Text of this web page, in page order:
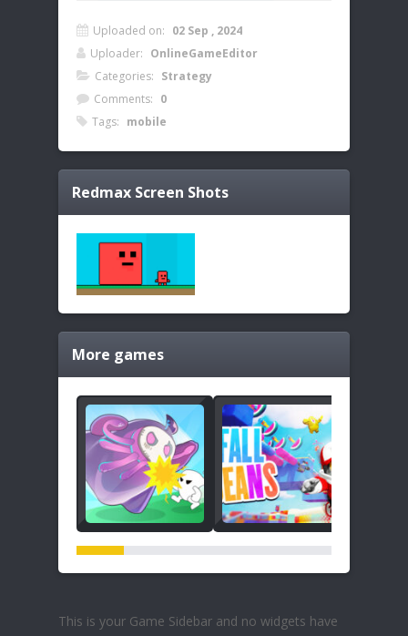
Uploaded on: 02 Sep , 2024
Uploader: OnlineGameEditor
Categories: Strategy
Comments: 0
Tags: mobile
Redmax Screen Shots
More games
This is your Game Sidebar and no widgets have